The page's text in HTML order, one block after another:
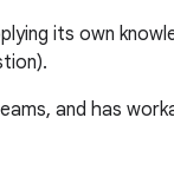
its own
and has